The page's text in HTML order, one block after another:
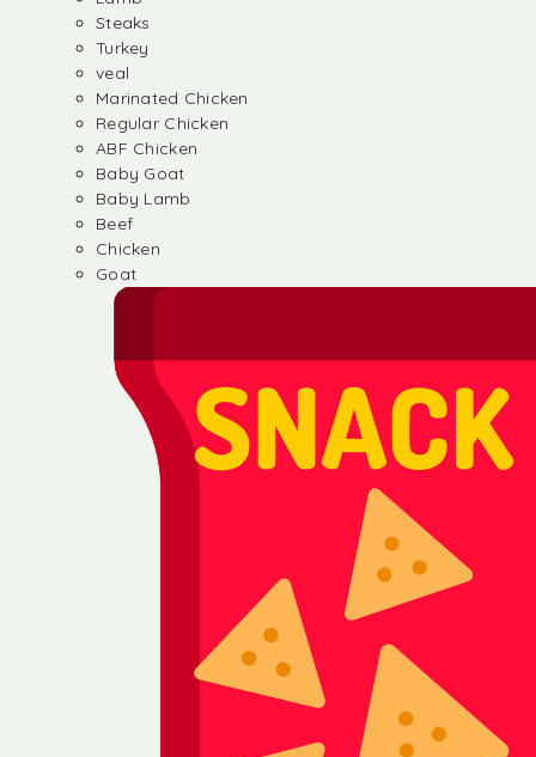
Steaks
Turkey
veal
Marinated Chicken
Regular Chicken
ABF Chicken
Baby Goat
Baby Lamb
Beef
Chicken
Goat